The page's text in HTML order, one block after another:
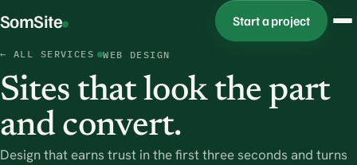
SomSite Start a project
← ALL SERVICES WEB DESIGN
Sites that look the part
and convert.
Design that earns trust in the first three seconds and turns